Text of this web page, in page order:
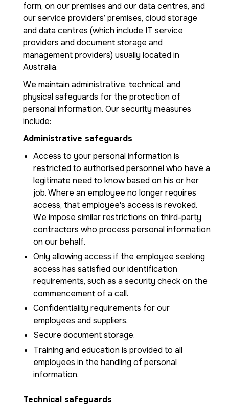
form, on our premises and our data centres, and
our service providers’ premises, cloud storage
and data centres (which include IT service
providers and document storage and
management providers) usually located in
Australia.
We maintain administrative, technical, and
physical safeguards for the protection of
personal information. Our security measures
include:
Administrative safeguards
Access to your personal information is
restricted to authorised personnel who have a
legitimate need to know based on his or her
job. Where an employee no longer requires
access, that employee's access is revoked.
We impose similar restrictions on third-party
contractors who process personal information
on our behalf.
Only allowing access if the employee seeking
access has satisfied our identification
requirements, such as a security check on the
commencement of a call.
Confidentiality requirements for our
employees and suppliers.
Secure document storage.
Training and education is provided to all
employees in the handling of personal
information.
Technical safeguards